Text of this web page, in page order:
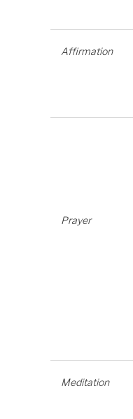
Affirmation
Prayer
Meditation